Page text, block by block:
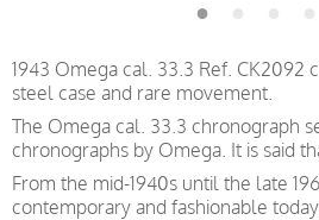
1943 Omega cal. 33.3 Ref.
steel case and rare movement.
The Omega cal. 33.3 chronograph
chronographs by Omega. It is said
From the mid-1940s until the late
contemporary and fashionable